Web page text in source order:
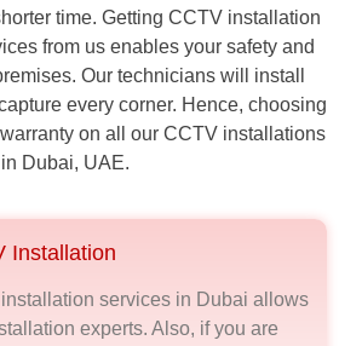
time. Getting CCTV installation
from us enables your safety and
Our technicians will install
every corner. Hence, choosing
on all our CCTV installations
in Dubai, UAE.
Installation
services in Dubai allows
experts. Also, if you are